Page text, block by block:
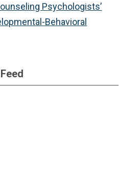
Psychologists’
Behavioral